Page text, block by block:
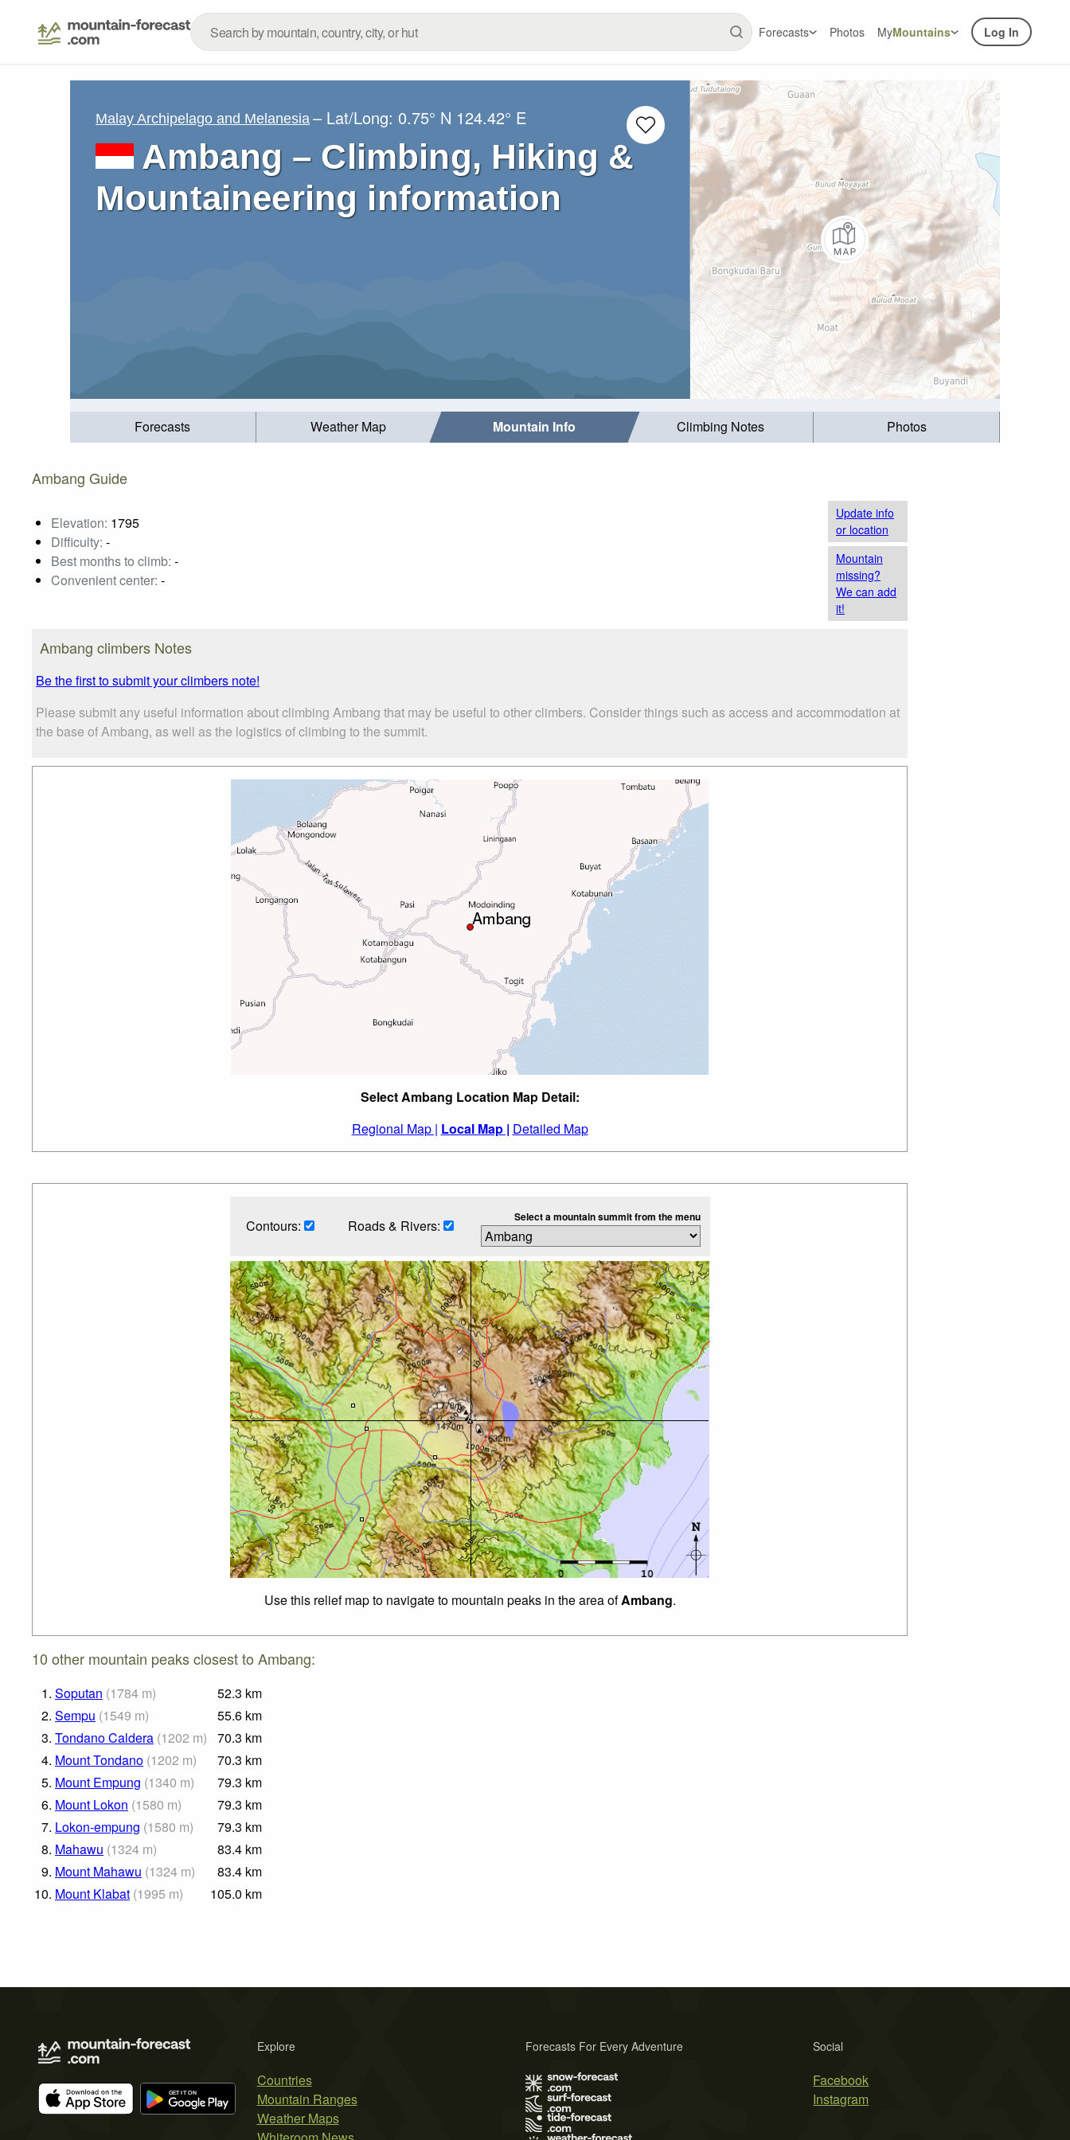
Forecasts Photos MyMountains Log In
Malay Archipelago and Melanesia – Lat/Long: 0.75° N 124.42° E
Ambang – Climbing, Hiking &
Mountaineering information
Forecasts Weather Map Mountain Info Climbing Notes Photos
Ambang Guide
Elevation: 1795
Difficulty: -
Best months to climb: -
Convenient center: -
Update info
or location
Mountain
missing?
We can add
it!
Ambang climbers Notes
Be the first to submit your climbers note!
Please submit any useful information about climbing Ambang that may be useful to other climbers. Consider things such as access and accommodation at
the base of Ambang, as well as the logistics of climbing to the summit.
Select Ambang Location Map Detail:
Regional Map | Local Map | Detailed Map
Contours: Roads & Rivers: Select a mountain summit from the menu
Use this relief map to navigate to mountain peaks in the area ofAmbang.
10 other mountain peaks closest to Ambang:
1. Soputan (1784 m) 52.3 km
2. Sempu (1549 m) 55.6 km
3. Tondano Caldera (1202 m) 70.3 km
4. Mount Tondano (1202 m) 70.3 km
5. Mount Empung (1340 m) 79.3 km
6. Mount Lokon (1580 m) 79.3 km
7. Lokon-empung (1580 m) 79.3 km
8. Mahawu (1324 m) 83.4 km
9. Mount Mahawu (1324 m) 83.4 km
10. Mount Klabat (1995 m) 105.0 km
Explore
Countries
Mountain Ranges
Weather Maps
Social
Facebook
Instagram
Forecasts For Every Adventure